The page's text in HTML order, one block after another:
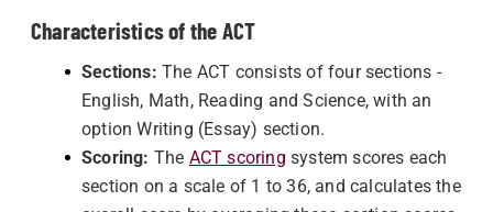
Characteristics of the ACT
Sections: The ACT consists of four sections -
English, Math, Reading and Science, with an
option Writing (Essay) section.
Scoring: The ACT scoring system scores each
section on a scale of 1 to 36, and calculates the